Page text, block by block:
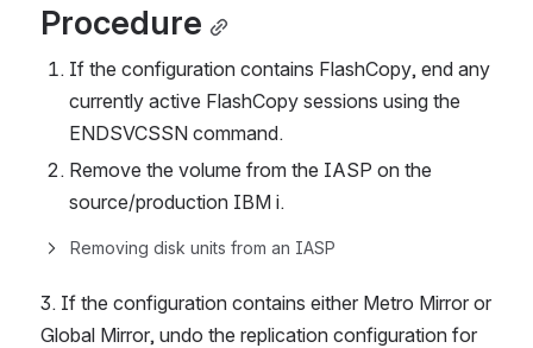
Procedure
If the configuration contains FlashCopy, end any
currently active FlashCopy sessions using the
ENDSVCSSN command.
Remove the volume from the IASP on the
source/production IBM i.
Removing disk units from an IASP
3. If the configuration contains either Metro Mirror or
Global Mirror, undo the replication configuration for